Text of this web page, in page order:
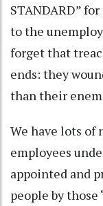
STANDARD”
to the
forget that
ends: they
than their
We have lots of
employees
appointed and
people by those